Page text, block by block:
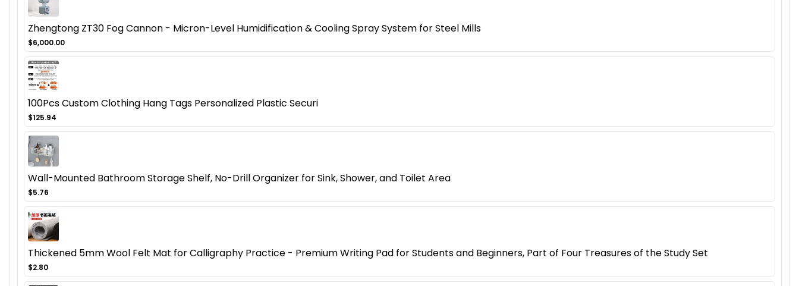
Zhengtong ZT30 Fog Cannon - Micron-Level Humidification & Cooling Spray System for Steel Mills
$6,000.00
100Pcs Custom Clothing Hang Tags Personalized Plastic Securi
$125.94
Wall-Mounted Bathroom Storage Shelf, No-Drill Organizer for Sink, Shower, and Toilet Area
$5.76
Thickened 5mm Wool Felt Mat for Calligraphy Practice - Premium Writing Pad for Students and Beginners, Part of Four Treasures of the Study Set
$2.80